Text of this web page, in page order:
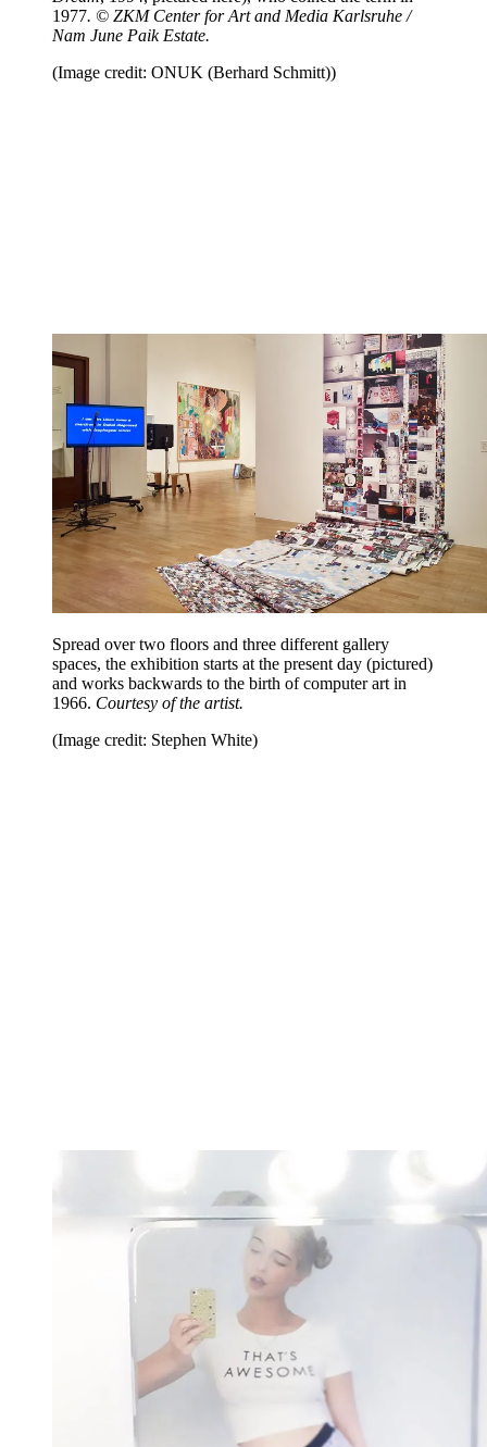
1977. © ZKM Center for Art and Media Karlsruhe /
Nam June Paik Estate.
(Image credit: ONUK (Berhard Schmitt))
Spread over two floors and three different gallery
spaces, the exhibition starts at the present day (pictured)
and works backwards to the birth of computer art in
1966. Courtesy of the artist.
(Image credit: Stephen White)